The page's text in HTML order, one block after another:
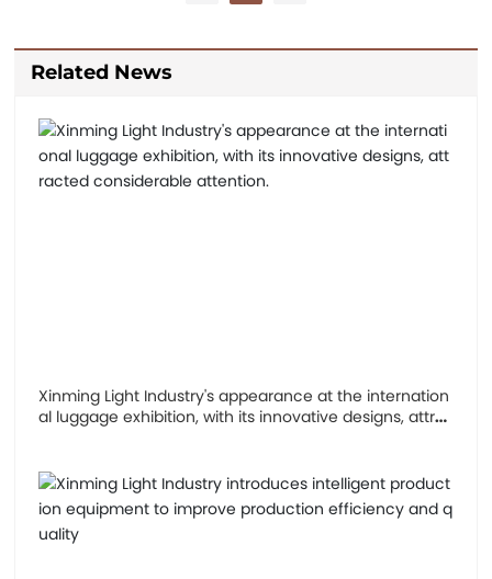
Related News
Xinming Light Industry's appearance at the internation
al luggage exhibition, with its innovative designs, attra